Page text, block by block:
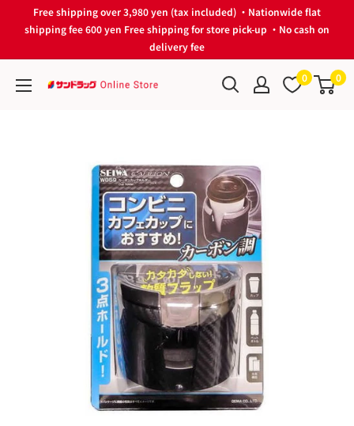
Free shipping over 3,980 yen (tax included) ・Nationwide flat
shipping fee 600 yen Free shipping for store pick-up ・No cash on
delivery fee
サ
0 0